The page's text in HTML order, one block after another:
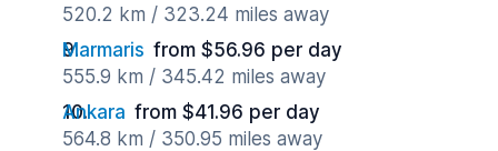
520.2 km / 323.24 miles away
Marmaris from $56.96 per day
555.9 km / 345.42 miles away
Ankara from $41.96 per day
564.8 km / 350.95 miles away